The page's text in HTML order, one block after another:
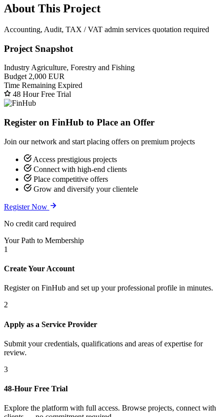
About This Project
Accounting, Audit, TAX / VAT admin services quotation required
Project Snapshot
Industry Agriculture, Forestry and Fishing
Budget 2,000 EUR
Time Remaining Expired
48 Hour Free Trial
Register on FinHub to Place an Offer
Join our network and start placing offers on premium projects
Access prestigious projects
Connect with high-end clients
Place competitive offers
Grow and diversify your clientele
Register Now
No credit card required
Your Path to Membership
1
Create Your Account
Register on FinHub and set up your professional profile in minutes.
2
Apply as a Service Provider
Submit your credentials, qualifications and areas of expertise for
review.
3
48-Hour Free Trial
Explore the platform with full access. Browse projects, connect with